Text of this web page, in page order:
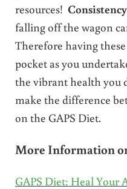
resources!
falling off the wagon
Therefore having
pocket as you
the vibrant health you
make the difference
on the GAPS Diet.
More Information
GAPS Diet: Heal Your